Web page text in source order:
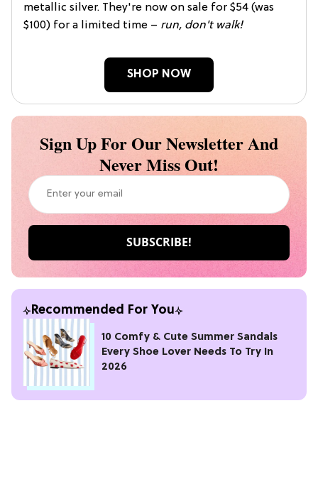
metallic silver. They're now on sale for $54 (was
$100) for a limited time – run, don't walk!
SHOP NOW
Sign Up For Our Newsletter And
Never Miss Out!
Recommended For You
10 Comfy & Cute Summer Sandals
Every Shoe Lover Needs To Try In
2026